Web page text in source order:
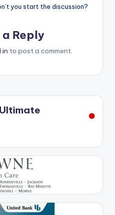
you start the discussion?
a Reply
in to post a comment.